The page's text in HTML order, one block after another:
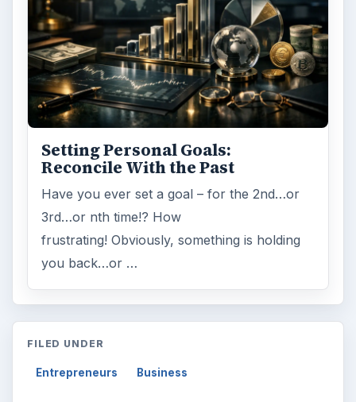
Setting Personal Goals:
Reconcile With the Past
Have you ever set a goal – for the 2nd…or
3rd…or nth time!? How
frustrating! Obviously, something is holding
you back…or …
FILED UNDER
Entrepreneurs Business